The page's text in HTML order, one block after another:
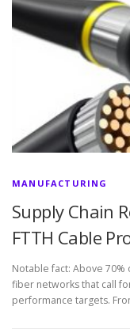
MANUFACTURING
Supply Chain
FTTH Cable
Notable fact: Above
fiber networks that call
performance targets.